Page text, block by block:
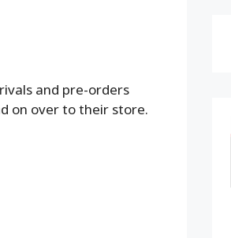
and pre-orders
on over to their store.